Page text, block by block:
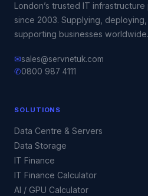
London’s trusted IT
since 2003. Supplying,
supporting businesses worldwide.
✉sales@servnetuk.com
✆0800 987 4111
SOLUTIONS
Data Centre & Servers
Data Storage
IT Finance
IT Finance Calculator
AI / GPU Calculator